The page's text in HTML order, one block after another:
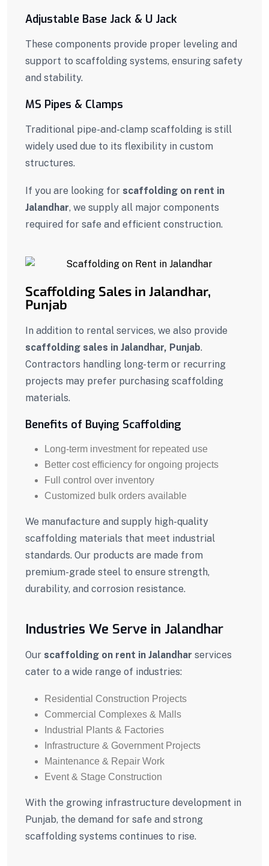
Adjustable Base Jack & U Jack
These components provide proper leveling and
support to scaffolding systems, ensuring safety
and stability.
MS Pipes & Clamps
Traditional pipe-and-clamp scaffolding is still
widely used due to its flexibility in custom
structures.
If you are looking for scaffolding on rent in
Jalandhar, we supply all major components
required for safe and efficient construction.
Scaffolding Sales in Jalandhar,
Punjab
In addition to rental services, we also provide
scaffolding sales in Jalandhar, Punjab.
Contractors handling long-term or recurring
projects may prefer purchasing scaffolding
materials.
Benefits of Buying Scaffolding
Long-term investment for repeated use
Better cost efficiency for ongoing projects
Full control over inventory
Customized bulk orders available
We manufacture and supply high-quality
scaffolding materials that meet industrial
standards. Our products are made from
premium-grade steel to ensure strength,
durability, and corrosion resistance.
Industries We Serve in Jalandhar
Our scaffolding on rent in Jalandhar services
cater to a wide range of industries:
Residential Construction Projects
Commercial Complexes & Malls
Industrial Plants & Factories
Infrastructure & Government Projects
Maintenance & Repair Work
Event & Stage Construction
With the growing infrastructure development in
Punjab, the demand for safe and strong
scaffolding systems continues to rise.